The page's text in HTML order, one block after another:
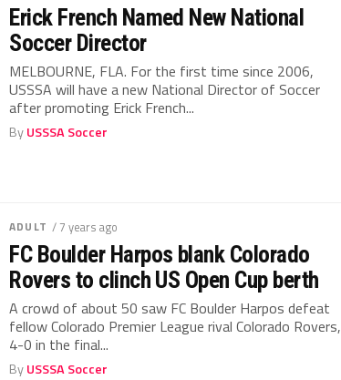
Erick French Named New National
Soccer Director
MELBOURNE, FLA. For the first time since 2006,
USSSA will have a new National Director of Soccer
after promoting Erick French...
ByUSSSA Soccer
ADULT / 7 years ago
FC Boulder Harpos blank Colorado
Rovers to clinch US Open Cup berth
A crowd of about 50 saw FC Boulder Harpos defeat
fellow Colorado Premier League rival Colorado Rovers,
4-0 in the final...
ByUSSSA Soccer